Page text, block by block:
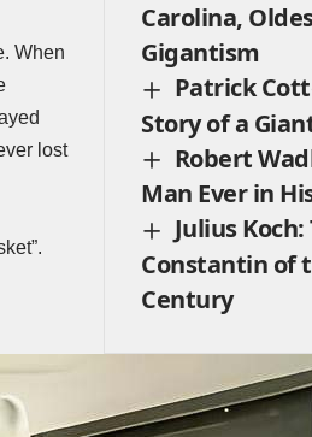
Carolina,
Gigantism
Patrick
Story of a
Robert
Man Ever in
Julius
Constantin of
Century
When
lost